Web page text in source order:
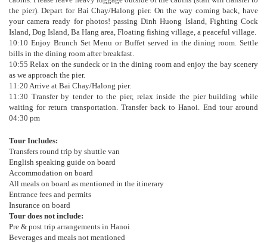
the pier). Depart for Bai Chay/Halong pier. On the way coming back, have
your camera ready for photos! passing Dinh Huong Island, Fighting Cock
Island, Dog Island, Ba Hang area, Floating fishing village, a peaceful village.
10:10 Enjoy Brunch Set Menu or Buffet served in the dining room. Settle
bills in the dining room after breakfast.
10:55 Relax on the sundeck or in the dining room and enjoy the bay scenery
as we approach the pier.
11:20 Arrive at Bai Chay/Halong pier.
11:30 Transfer by tender to the pier, relax inside the pier building while
waiting for return transportation. Transfer back to Hanoi. End tour around
04:30 pm
Tour Includes:
Transfers round trip by shuttle van
English speaking guide on board
Accommodation on board
All meals on board as mentioned in the itinerary
Entrance fees and permits
Insurance on board
Tour does not include:
Pre & post trip arrangements in Hanoi
Beverages and meals not mentioned